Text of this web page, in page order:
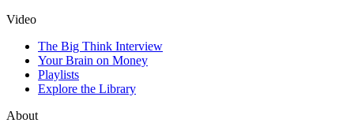
Video
The Big Think Interview
Your Brain on Money
Playlists
Explore the Library
About